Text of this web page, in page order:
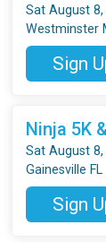
Sat August 8,
Westminster
Sign
Ninja 5K
Sat August 8,
Gainesville FL
Sign